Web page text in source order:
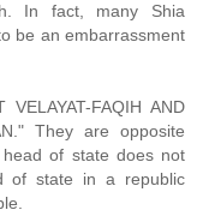
In fact, many Shia
be an embarrassment
FAQIH AND
They are opposite
of state does not
of state in a republic